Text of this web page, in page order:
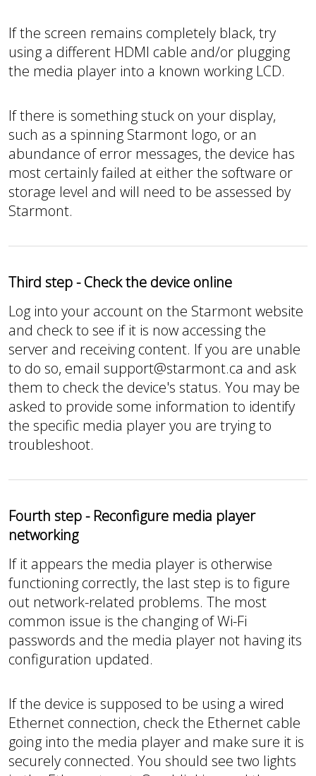
If the screen remains completely black, try
using a different HDMI cable and/or plugging
the media player into a known working LCD.
If there is something stuck on your display,
such as a spinning Starmont logo, or an
abundance of error messages, the device has
most certainly failed at either the software or
storage level and will need to be assessed by
Starmont.
Third step - Check the device online
Log into your account on the Starmont website
and check to see if it is now accessing the
server and receiving content. If you are unable
to do so, email support@starmont.ca and ask
them to check the device's status. You may be
asked to provide some information to identify
the specific media player you are trying to
troubleshoot.
Fourth step - Reconfigure media player
networking
If it appears the media player is otherwise
functioning correctly, the last step is to figure
out network-related problems. The most
common issue is the changing of Wi-Fi
passwords and the media player not having its
configuration updated.
If the device is supposed to be using a wired
Ethernet connection, check the Ethernet cable
going into the media player and make sure it is
securely connected. You should see two lights